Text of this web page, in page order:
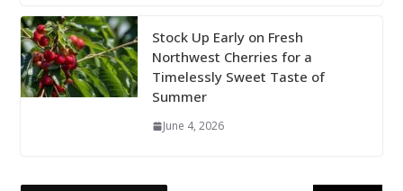
Stock Up Early on Fresh
Northwest Cherries for a
Timelessly Sweet Taste of
Summer
June 4, 2026